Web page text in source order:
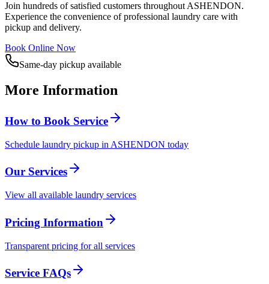
Join hundreds of satisfied customers throughout ASHENDON.
Experience the convenience of professional laundry care with
pickup and delivery.
Book Online Now
Same-day pickup available
More Information
How to Book Service
Schedule laundry pickup in ASHENDON today
Our Services
View all available laundry services
Pricing Information
Transparent pricing for all services
Service FAQs